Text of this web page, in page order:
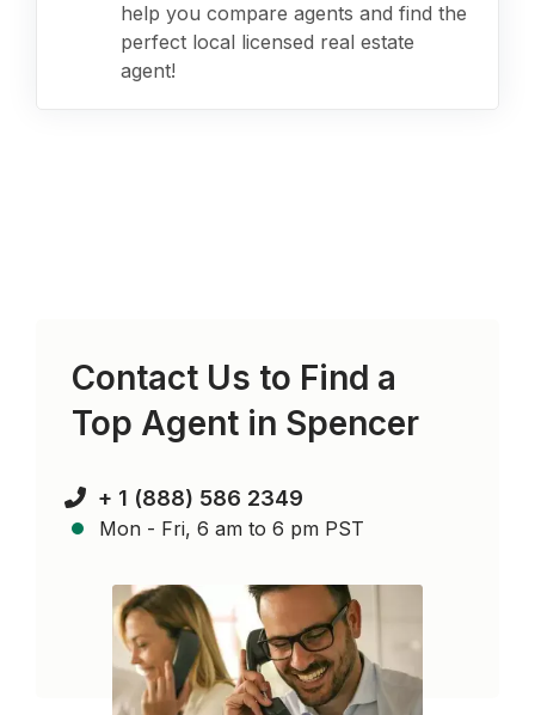
help you compare agents and find the
perfect local licensed real estate
agent!
Contact Us to Find a
Top Agent in Spencer
+ 1 (888) 586 2349
Mon - Fri, 6 am to 6 pm PST